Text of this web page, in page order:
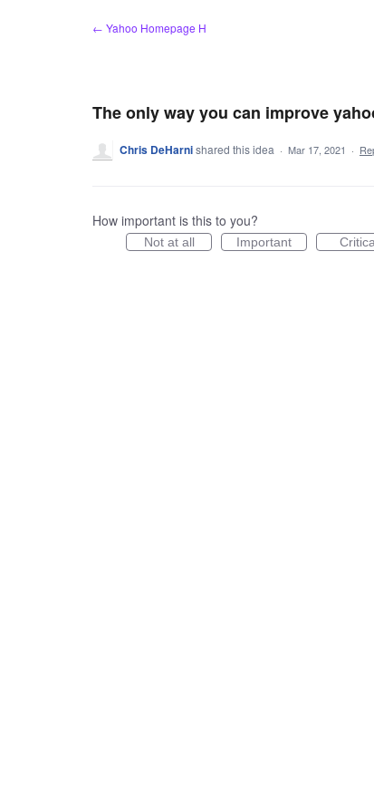
← Yahoo Homepage H
The only way you can improve
Chris DeHarnishared this idea · Mar 17, 2021 ·
How important is this to you?
Not at all Important